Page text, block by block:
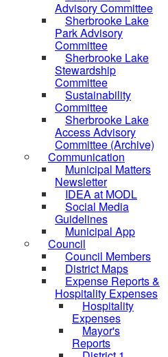
Advisory Committee
Sherbrooke Lake
Park Advisory
Committee
Sherbrooke Lake
Stewardship
Committee
Sustainability
Committee
Sherbrooke Lake
Access Advisory
Committee (Archive)
Communication
Municipal Matters
Newsletter
IDEA at MODL
Social Media
Guidelines
Municipal App
Council
Council Members
District Maps
Expense Reports &
Hospitality Expenses
Hospitality
Expenses
Mayor's
Reports